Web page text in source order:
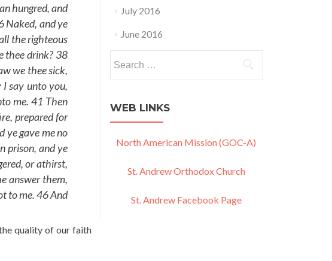
hungred, and
Naked, and ye
the righteous
thee drink? 38
we thee sick,
I say unto you,
me. 41 Then
prepared for
ye gave me no
prison, and ye
or athirst,
answer them,
to me. 46 And
quality of our faith
July 2016
June 2016
for:
WEB LINKS
North American Mission (GOC-A)
St. Andrew Orthodox Church
St. Andrew Facebook Page